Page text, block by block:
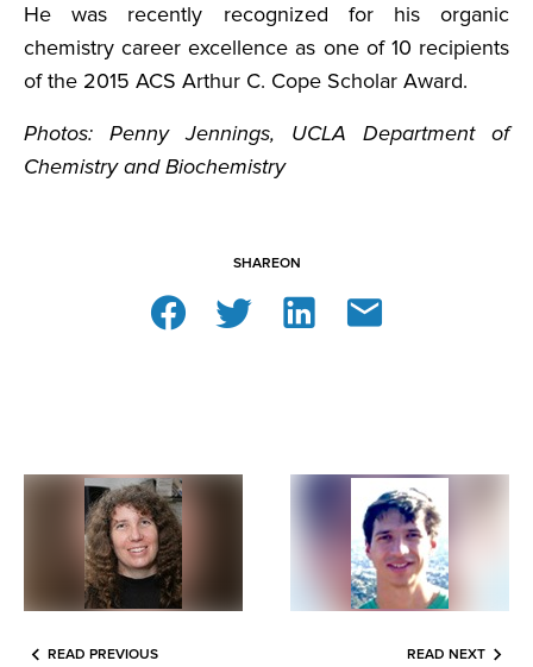
He was recently recognized for his organic
chemistry career excellence as one of 10 recipients
of the 2015 ACS Arthur C. Cope Scholar Award.
Photos: Penny Jennings, UCLA Department of
Chemistry and Biochemistry
SHAREON
READ PREVIOUS READ NEXT